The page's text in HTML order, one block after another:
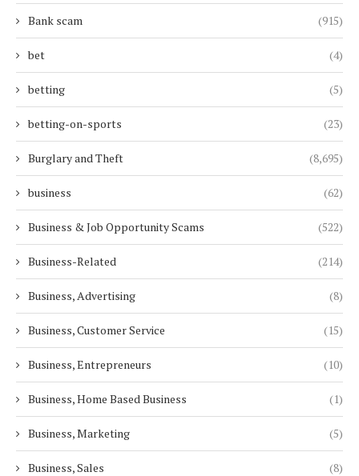
Bank scam (915)
bet (4)
betting (5)
betting-on-sports (23)
Burglary and Theft (8,695)
business (62)
Business & Job Opportunity Scams (522)
Business-Related (214)
Business, Advertising (8)
Business, Customer Service (15)
Business, Entrepreneurs (10)
Business, Home Based Business (1)
Business, Marketing (5)
Business, Sales (8)